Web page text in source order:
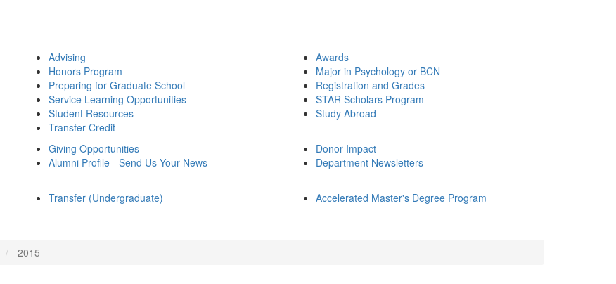
Advising
Honors Program
Preparing for Graduate School
Service Learning Opportunities
Student Resources
Transfer Credit
Awards
Major in Psychology or BCN
Registration and Grades
STAR Scholars Program
Study Abroad
Giving Opportunities
Alumni Profile - Send Us Your News
Donor Impact
Department Newsletters
Transfer (Undergraduate) Accelerated Master's Degree Program
2015